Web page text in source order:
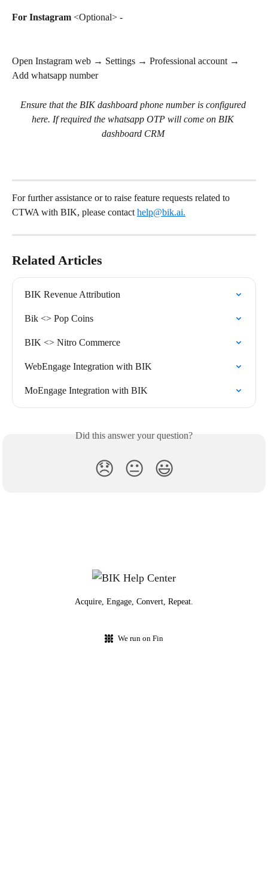
For Instagram <Optional> -
Open Instagram web → Settings → Professional account →
Add whatsapp number
Ensure that the BIK dashboard phone number is configured
here. If required the whatsapp OTP will come on BIK
dashboard CRM
For further assistance or to raise feature requests related to
CTWA with BIK, please contact help@bik.ai.
Related Articles
BIK Revenue Attribution
Bik <> Pop Coins
BIK <> Nitro Commerce
WebEngage Integration with BIK
MoEngage Integration with BIK
Did this answer your question?
😞 😐 😃
Acquire, Engage, Convert, Repeat.
We run on Fin